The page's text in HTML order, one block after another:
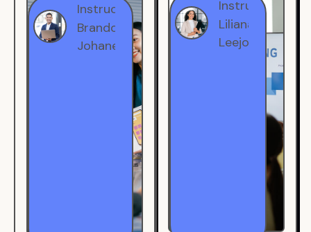
Instructor
Brandon
Johanest
Instructor
Liliana
Leejohe